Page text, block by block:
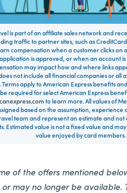
is part of an affiliate sales network and
traffic to partner sites, such as
compensation when a customer clicks on
application is approved, or when an account is
may impact how and where links
not include all financial companies or all
Terms apply to American Express benefits
required for select American Express
to learn more. All values of
based on the assumption, experience
team and represent an estimate and not
Estimated value is not a fixed value and
value enjoyed by card members.
of the offers mentioned
may no longer be available.